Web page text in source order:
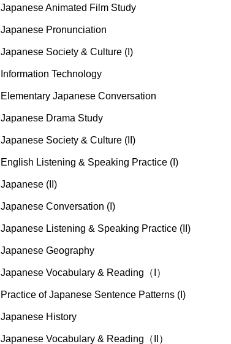
Japanese Animated Film Study
Japanese Pronunciation
Japanese Society & Culture (I)
Information Technology
Elementary Japanese Conversation
Japanese Drama Study
Japanese Society & Culture (II)
English Listening & Speaking Practice (I)
Japanese (II)
Japanese Conversation (I)
Japanese Listening & Speaking Practice (II)
Japanese Geography
Japanese Vocabulary & Reading（I）
Practice of Japanese Sentence Patterns (I)
Japanese History
Japanese Vocabulary & Reading（II）